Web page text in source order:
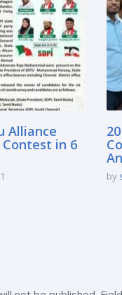
Alliance
in 6
by